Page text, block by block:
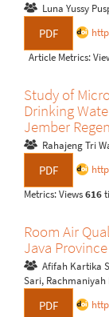
Luna Yussy
PDF
Article Metrics:
Study of
Drinking
Jember
Rahajeng Tri
PDF
Metrics: Views616
Room Air
Java Province
Afifah Kartika
Sari,
PDF